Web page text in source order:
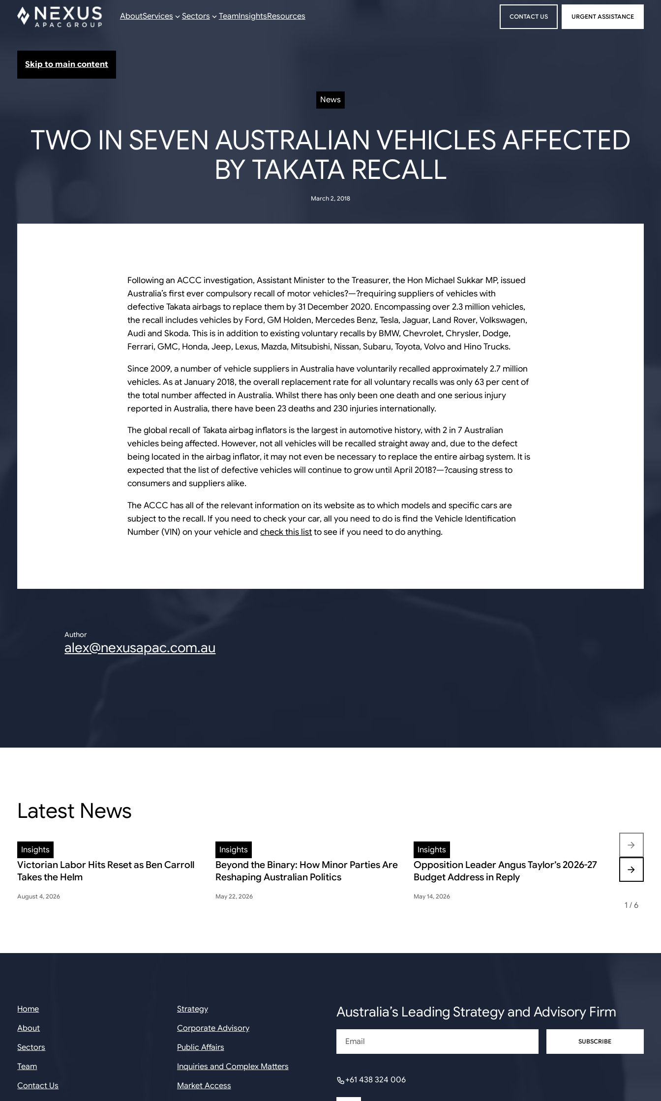
Skip to main content
AboutServices Sectors TeamInsightsResources
CONTACT US
URGENT ASSISTANCE
News
TWO IN SEVEN AUSTRALIAN VEHICLES AFFECTED
BY TAKATA RECALL
March 2, 2018
Following an ACCC investigation, Assistant Minister to the Treasurer, the Hon Michael Sukkar MP, issued
Australia’s first ever compulsory recall of motor vehicles?—?requiring suppliers of vehicles with
defective Takata airbags to replace them by 31 December 2020. Encompassing over 2.3 million vehicles,
the recall includes vehicles by Ford, GM Holden, Mercedes Benz, Tesla, Jaguar, Land Rover, Volkswagen,
Audi and Skoda. This is in addition to existing voluntary recalls by BMW, Chevrolet, Chrysler, Dodge,
Ferrari, GMC, Honda, Jeep, Lexus, Mazda, Mitsubishi, Nissan, Subaru, Toyota, Volvo and Hino Trucks.
Since 2009, a number of vehicle suppliers in Australia have voluntarily recalled approximately 2.7 million
vehicles. As at January 2018, the overall replacement rate for all voluntary recalls was only 63 per cent of
the total number affected in Australia. Whilst there has only been one death and one serious injury
reported in Australia, there have been 23 deaths and 230 injuries internationally.
The global recall of Takata airbag inflators is the largest in automotive history, with 2 in 7 Australian
vehicles being affected. However, not all vehicles will be recalled straight away and, due to the defect
being located in the airbag inflator, it may not even be necessary to replace the entire airbag system. It is
expected that the list of defective vehicles will continue to grow until April 2018?—?causing stress to
consumers and suppliers alike.
The ACCC has all of the relevant information on its website as to which models and specific cars are
subject to the recall. If you need to check your car, all you need to do is find the Vehicle Identification
Number (VIN) on your vehicle andcheck this listto see if you need to do anything.
Author
alex@nexusapac.com.au
Latest News
Insights
Victorian Labor Hits Reset as Ben Carroll
Takes the Helm
August 4, 2026
Insights
Beyond the Binary: How Minor Parties Are
Reshaping Australian Politics
May 22, 2026
Insights
Opposition Leader Angus Taylor’s 2026-27
Budget Address in Reply
May 14, 2026
Insights
FEDERAL
1 / 6
Home
About
Sectors
Team
Contact Us
Strategy
Corporate Advisory
Public Affairs
Inquiries and Complex Matters
Market Access
Australia’s Leading Strategy and Advisory Firm
+61 438 324 006